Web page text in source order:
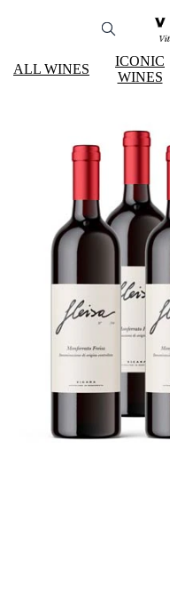
ALL WINES
ICONIC
WINES